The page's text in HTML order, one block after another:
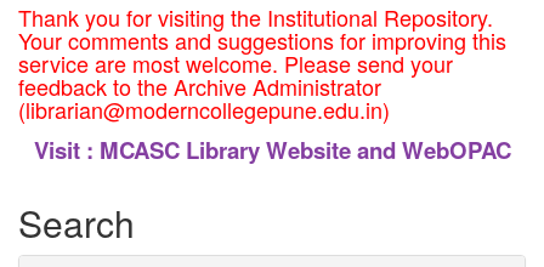
Thank you for visiting the Institutional Repository.
Your comments and suggestions for improving this
service are most welcome. Please send your
feedback to the Archive Administrator
(librarian@moderncollegepune.edu.in)
Visit : MCASC Library Website and WebOPAC
Search